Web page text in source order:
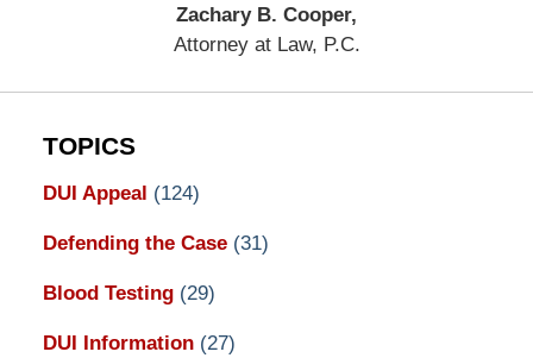
Zachary B. Cooper,
Attorney at Law, P.C.
TOPICS
DUI Appeal (124)
Defending the Case (31)
Blood Testing (29)
DUI Information (27)